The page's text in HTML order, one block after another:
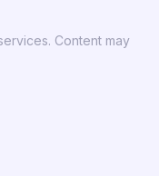
Content may